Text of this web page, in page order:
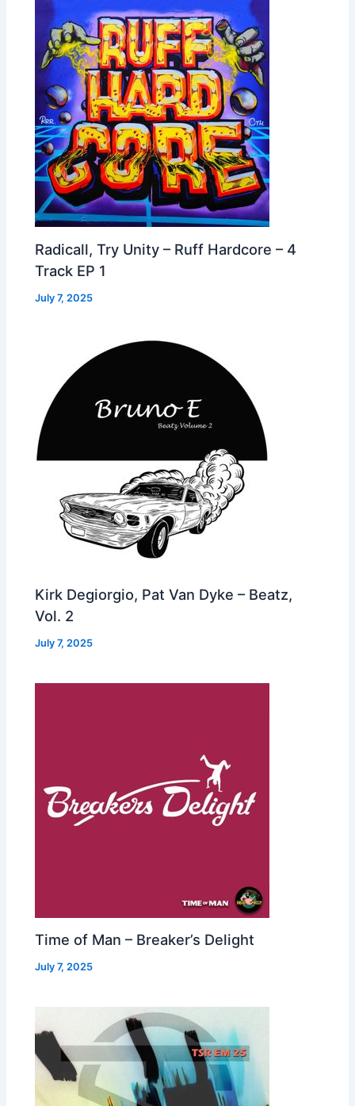
Radicall, Try Unity – Ruff Hardcore – 4
Track EP 1
July 7, 2025
Kirk Degiorgio, Pat Van Dyke – Beatz,
Vol. 2
July 7, 2025
Time of Man – Breaker’s Delight
July 7, 2025